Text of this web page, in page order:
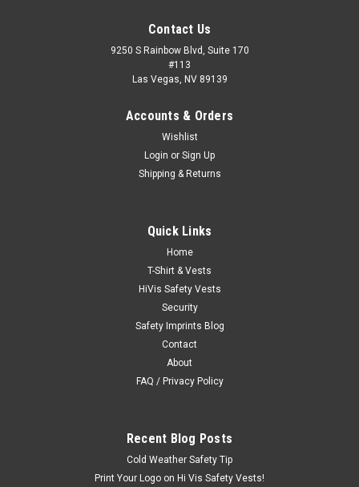
Contact Us
9250 S Rainbow Blvd, Suite 170
#113
Las Vegas, NV 89139
Accounts & Orders
Wishlist
Login or Sign Up
Shipping & Returns
Quick Links
Home
T-Shirt & Vests
HiVis Safety Vests
Security
Safety Imprints Blog
Contact
About
FAQ / Privacy Policy
Recent Blog Posts
Cold Weather Safety Tip
Print Your Logo on Hi Vis Safety Vests!